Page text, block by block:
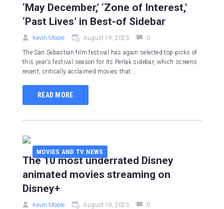
‘May December,’ ‘Zone of Interest,’
‘Past Lives’ in Best-of Sidebar
Kevin Moore August 19, 2023 0
The San Sebastian film festival has again selected top picks of
this year’s festival season for its Perlak sidebar, which screens
recent, critically acclaimed movies that...
READ MORE
MOVIES AND TV NEWS
The 10 most underrated Disney
animated movies streaming on
Disney+
Kevin Moore August 19, 2023 0